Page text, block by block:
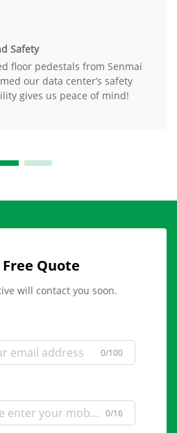
Safety
floor pedestals from Senmai
our data center’s safety
gives us peace of mind!
Free Quote
will contact you soon.
0/100
0/16